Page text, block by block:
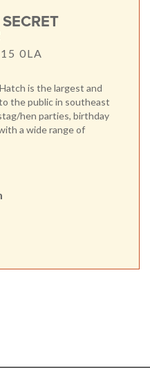
0LA
is the largest and
the public in southeast
hen parties, birthday
a wide range of